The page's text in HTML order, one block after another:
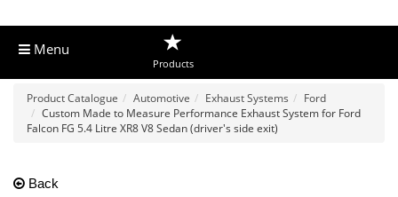
Menu
Products
Product Catalogue Automotive Exhaust Systems
Ford
Custom Made to Measure Performance Exhaust System for Ford
Falcon FG 5.4 Litre XR8 V8 Sedan (driver's side exit)
Back